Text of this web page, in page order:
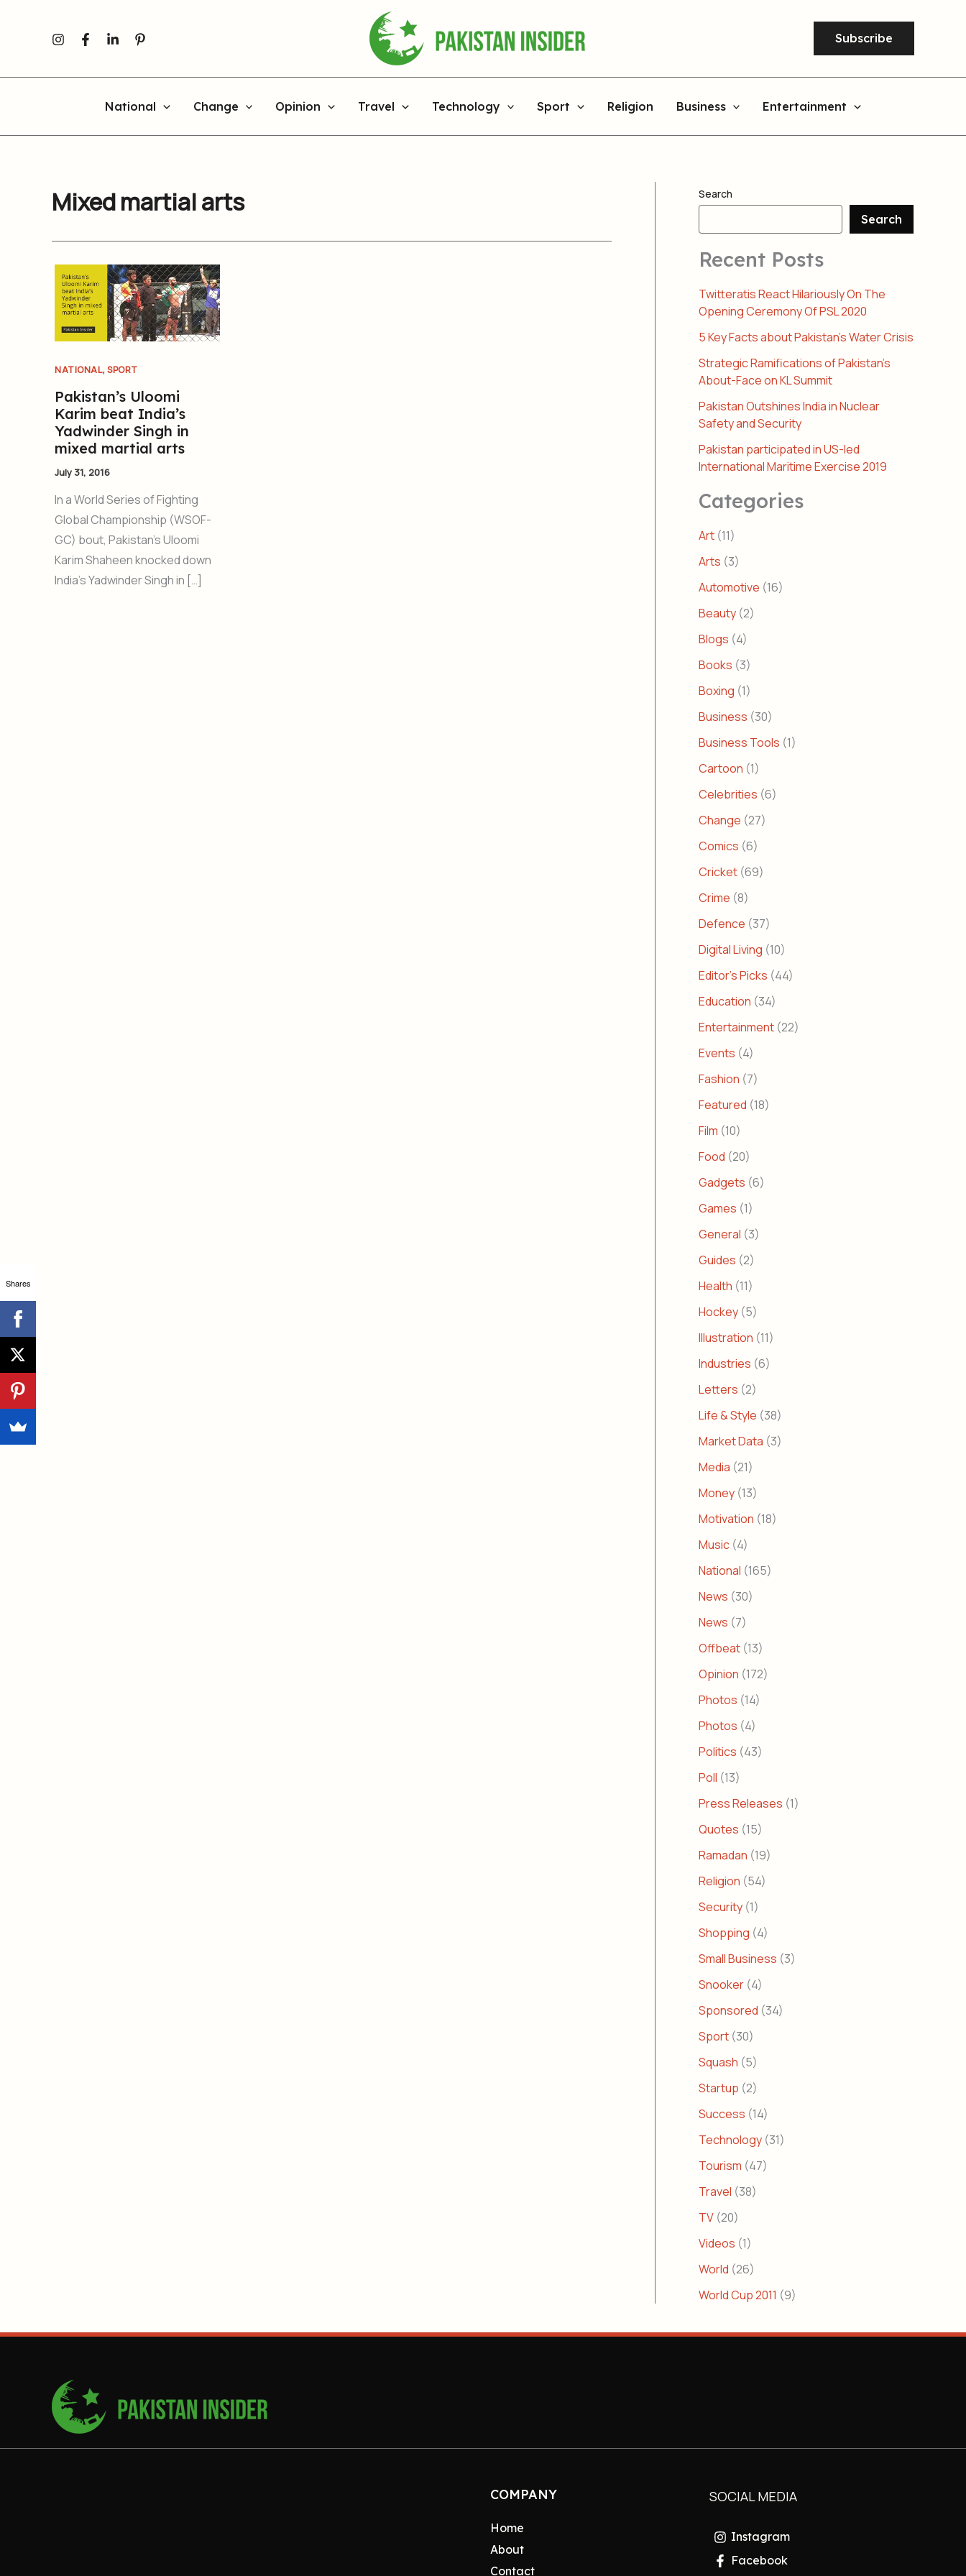
Subscribe
National Change Opinion Travel Technology Sport Religion Business Entertainment
Mixed martial arts
NATIONAL, SPORT
Pakistan’s Uloomi
Karim beat India’s
Yadwinder Singh in
mixed martial arts
July 31, 2016
In a World Series of Fighting
Global Championship (WSOF-
GC) bout, Pakistan’s Uloomi
Karim Shaheen knocked down
India’s Yadwinder Singh in […]
Search
Search
Recent Posts
Twitteratis React Hilariously On The
Opening Ceremony Of PSL 2020
5 Key Facts about Pakistan’s Water Crisis
Strategic Ramifications of Pakistan’s
About-Face on KL Summit
Pakistan Outshines India in Nuclear
Safety and Security
Pakistan participated in US-led
International Maritime Exercise 2019
Categories
Art (11)
Arts (3)
Automotive (16)
Beauty (2)
Blogs (4)
Books (3)
Boxing (1)
Business (30)
Business Tools (1)
Cartoon (1)
Celebrities (6)
Change (27)
Comics (6)
Cricket (69)
Crime (8)
Defence (37)
Digital Living (10)
Editor's Picks (44)
Education (34)
Entertainment (22)
Events (4)
Fashion (7)
Featured (18)
Film (10)
Food (20)
Gadgets (6)
Games (1)
General (3)
Guides (2)
Health (11)
Hockey (5)
Illustration (11)
Industries (6)
Letters (2)
Life & Style (38)
Market Data (3)
Media (21)
Money (13)
Motivation (18)
Music (4)
National (165)
News (30)
News (7)
Offbeat (13)
Opinion (172)
Photos (14)
Photos (4)
Politics (43)
Poll (13)
Press Releases (1)
Quotes (15)
Ramadan (19)
Religion (54)
Security (1)
Shopping (4)
Small Business (3)
Snooker (4)
Sponsored (34)
Sport (30)
Squash (5)
Startup (2)
Success (14)
Technology (31)
Tourism (47)
Travel (38)
TV (20)
Videos (1)
World (26)
World Cup 2011 (9)
COMPANY
Home
About
Contact
SOCIAL MEDIA
Instagram
Facebook
Shares